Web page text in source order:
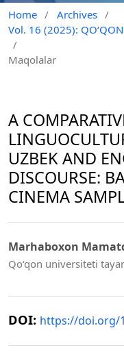
Home / Archives /
Vol. 16 (2025):
/
Maqolalar
A
UZBEK AND
DISCOURSE:
CINEMA
Marhaboxon
Qo‘qon universiteti
DOI: https://doi.org/